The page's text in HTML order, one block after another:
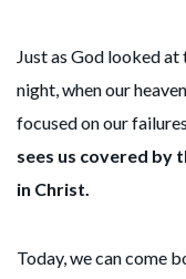
Just as God looked
night, when our
focused on our
sees us covered by
in Christ.
Today, we can come